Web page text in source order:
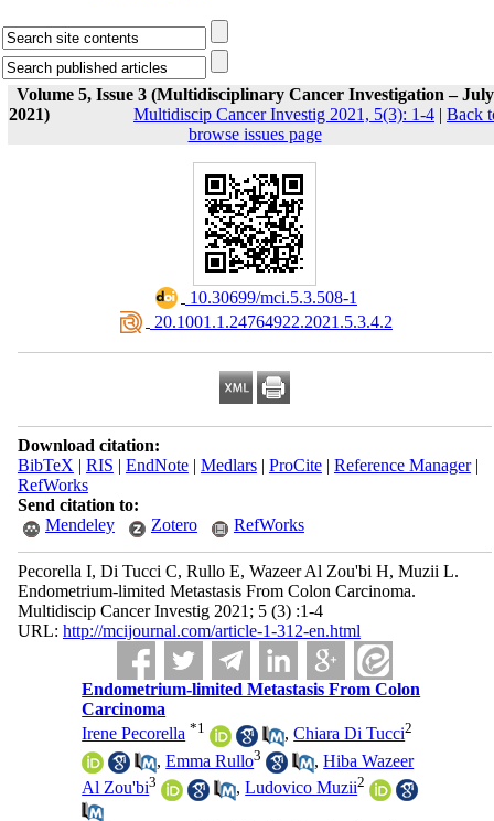
Volume 5, Issue 3 (Multidisciplinary Cancer Investigation – July
2021)
Multidiscip Cancer Investig 2021, 5(3): 1-4 | Back
browse issues page
‎ 10.30699/mci.5.3.508-1
‎ 20.1001.1.24764922.2021.5.3.4.2
Download citation:
BibTeX | RIS | EndNote| Medlars| ProCite| Reference Manager|
RefWorks
Send citation to:
Mendeley
Zotero RefWorks
Pecorella I, Di Tucci C, Rullo E, Wazeer Al Zou'bi H, Muzii L.
Endometrium-limited Metastasis From Colon Carcinoma.
Multidiscip Cancer Investig 2021; 5 (3) :1-4
URL: http://mcijournal.com/article-1-312-en.html
Endometrium-limited Metastasis From Colon
Carcinoma
Irene Pecorella *1 ,Chiara Di Tucci2
,Emma Rullo3 ,Hiba Wazeer
Al Zou'bi3 ,Ludovico Muzii2